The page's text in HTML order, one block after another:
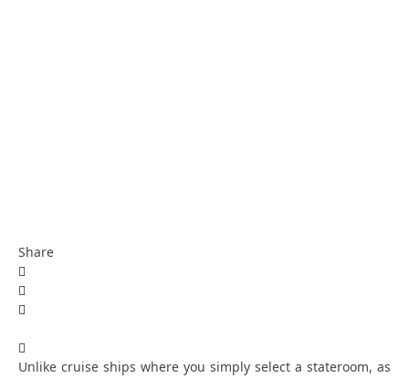
Share
Unlike cruise ships where you simply select a stateroom, as